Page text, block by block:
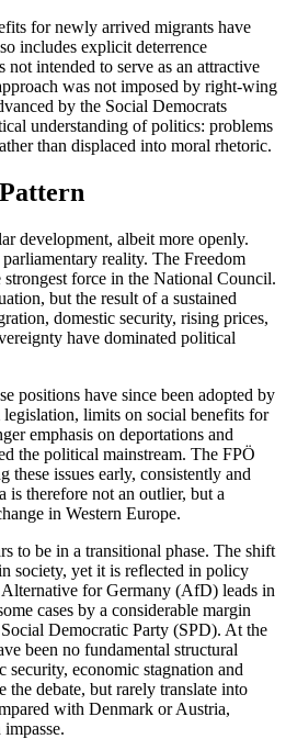
for newly arrived migrants have
includes explicit deterrence
not intended to serve as an attractive
was not imposed by right-wing
by the Social Democrats
understanding of politics: problems
than displaced into moral rhetoric.
development, albeit more openly.
reality. The Freedom
force in the National Council.
but the result of a sustained
domestic security, rising prices,
have dominated political
positions have since been adopted by
limits on social benefits for
emphasis on deportations and
the political mainstream. The FPÖ
these issues early, consistently and
is therefore not an outlier, but a
in Western Europe.
to be in a transitional phase. The shift
society, yet it is reflected in policy
for Germany (AfD) leads in
cases by a considerable margin
Democratic Party (SPD). At the
been no fundamental structural
security, economic stagnation and
the debate, but rarely translate into
with Denmark or Austria,